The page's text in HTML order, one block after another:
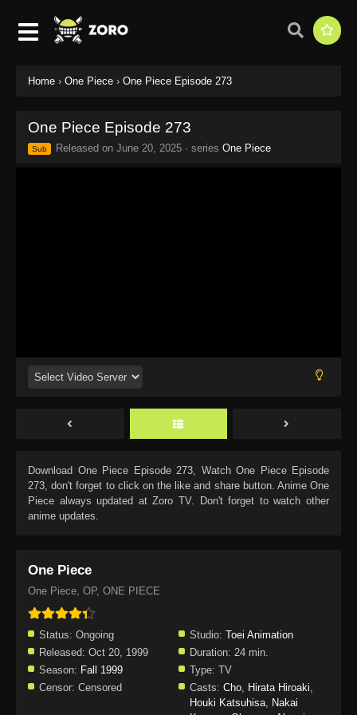
Home › One Piece › One Piece Episode 273
One Piece Episode 273
Sub Released on June 20, 2025 · series One Piece
Download One Piece Episode 273, Watch One Piece Episode
273, don't forget to click on the like and share button. Anime One
Piece always updated at Zoro TV. Don't forget to watch other
anime updates.
One Piece
One Piece, OP, ONE PIECE
Status: Ongoing Studio: Toei Animation
Released: Oct 20, 1999 Duration: 24 min.
Season: Fall 1999 Type: TV
Censor: Censored Casts: Cho, Hirata Hiroaki,
Houki Katsuhisa, Nakai